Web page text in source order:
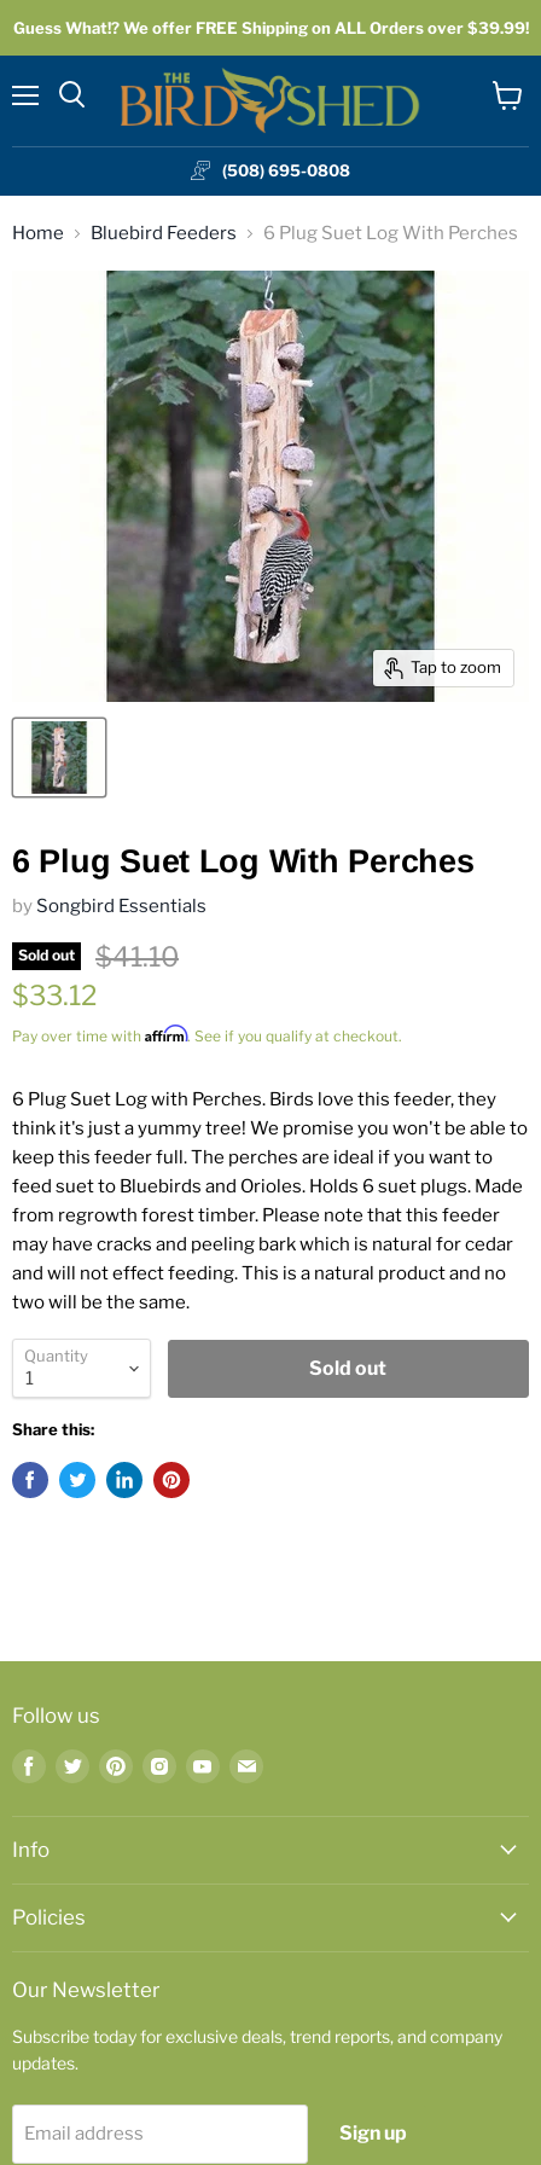
Guess What!? We offer FREE Shipping on ALL Orders over $39.99!
(508) 695-0808
Home Bluebird Feeders 6 Plug Suet Log With Perches
Tap to zoom
6 Plug Suet Log With Perches
by Songbird Essentials
Sold out Original price
$41.10
Current price
$33.12
Pay over time with Affirm. See if you qualify at checkout.
6 Plug Suet Log with Perches. Birds love this feeder, they
think it's just a yummy tree! We promise you won't be able to
keep this feeder full. The perches are ideal if you want to
feed suet to Bluebirds and Orioles. Holds 6 suet plugs. Made
from regrowth forest timber. Please note that this feeder
may have cracks and peeling bark which is natural for cedar
and will not effect feeding. This is a natural product and no
two will be the same.
Quantity
Sold out
Share this:
Follow us
Find
on
Find
on
Find
on
Find
on
Find
on
Find
on
Info
Policies
Our Newsletter
Subscribe today for exclusive deals, trend reports, and company
updates.
Email address Sign up